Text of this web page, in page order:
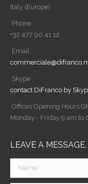
Italy (Europe)
Phone :
+32 477 90 41 12
Email :
Skype :
contact DiFranco by
Offices Opening Hours
Monday - Friday 9 am to
LEAVE A
Name *